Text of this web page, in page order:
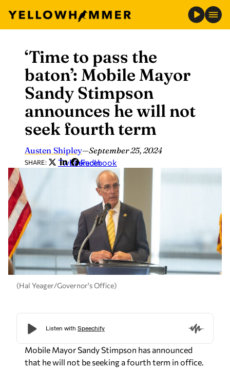
content
‘Time to pass the
baton’: Mobile Mayor
Sandy Stimpson
announces he will not
seek fourth term
Austen Shipley—September 25, 2024
SHARE: Twitter
LinkedIn
Facebook
(Hal Yeager/Governor's Office)
Mobile Mayor Sandy Stimpson has announced
that he will not be seeking a fourth term in office.